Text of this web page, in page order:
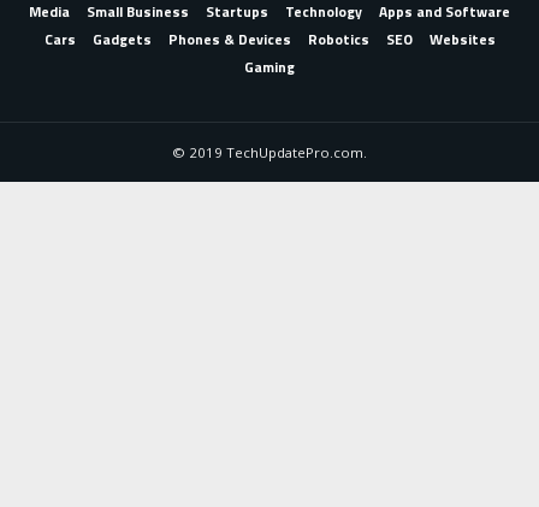
Media
Small Business Startups Technology
Apps and Software
Cars
Gadgets Phones & Devices Robotics SEO
Websites
Gaming
© 2019 TechUpdatePro.com.